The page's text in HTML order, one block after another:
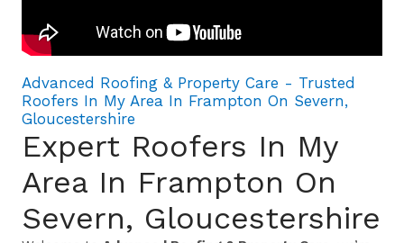
Advanced Roofing & Property Care - Trusted
Roofers In My Area In Frampton On Severn,
Gloucestershire
Expert Roofers In My
Area In Frampton On
Severn, Gloucestershire